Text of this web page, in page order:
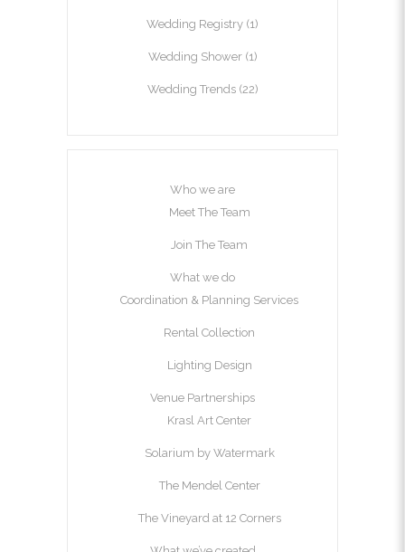
Wedding Registry (1)
Wedding Shower(1)
Wedding Trends(22)
Who we are
Meet The Team
Join The Team
What we do
Coordination & Planning Services
Rental Collection
Lighting Design
Venue Partnerships
Krasl Art Center
Solarium by Watermark
The Mendel Center
The Vineyard at 12 Corners